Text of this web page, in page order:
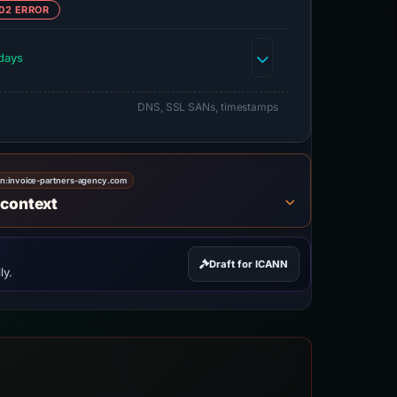
ERROR
DNS, SSL SANs, timestamps
invoice-partners-agency.com
Draft for ICANN